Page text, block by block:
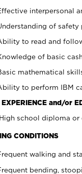
interpersonal
of safety
to read and
of basic
mathematical
to perform IBM
and/or
High school diploma or
CONDITIONS
walking and
bending,